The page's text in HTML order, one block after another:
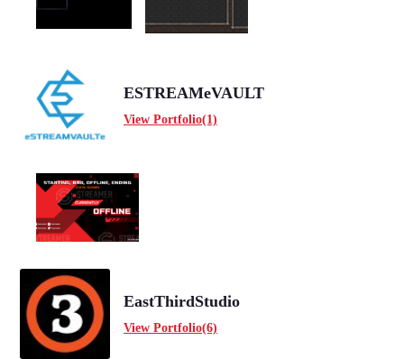
ESTREAMeVAULT
View Portfolio(1)
EastThirdStudio
View Portfolio(6)